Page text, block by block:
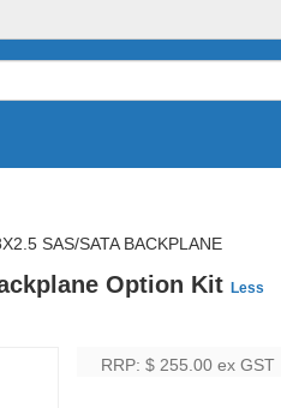
SAS/SATA BACKPLANE
Option Kit Less
RRP: $ 255.00 ex GST